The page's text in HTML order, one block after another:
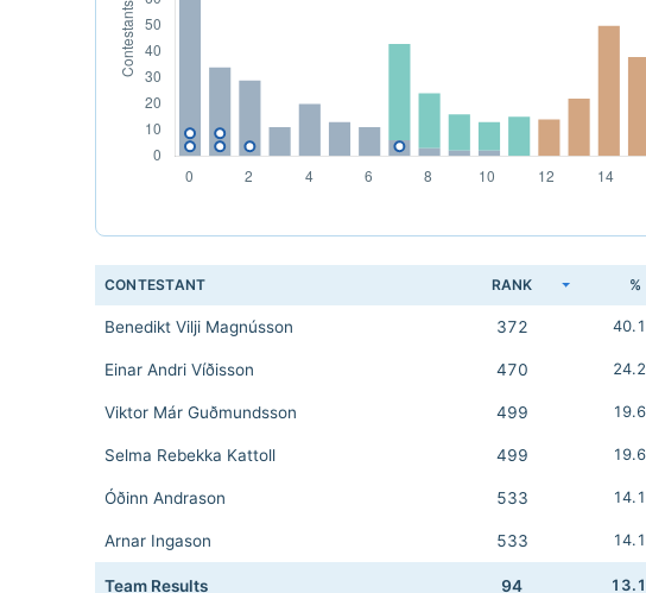
CONTESTANT RANK %
Benedikt Vilji Magnússon 372
Einar Andri Víðisson 470
Viktor Már Guðmundsson 499
Selma Rebekka Kattoll 499
Óðinn Andrason 533
Arnar Ingason 533
Team Results 94